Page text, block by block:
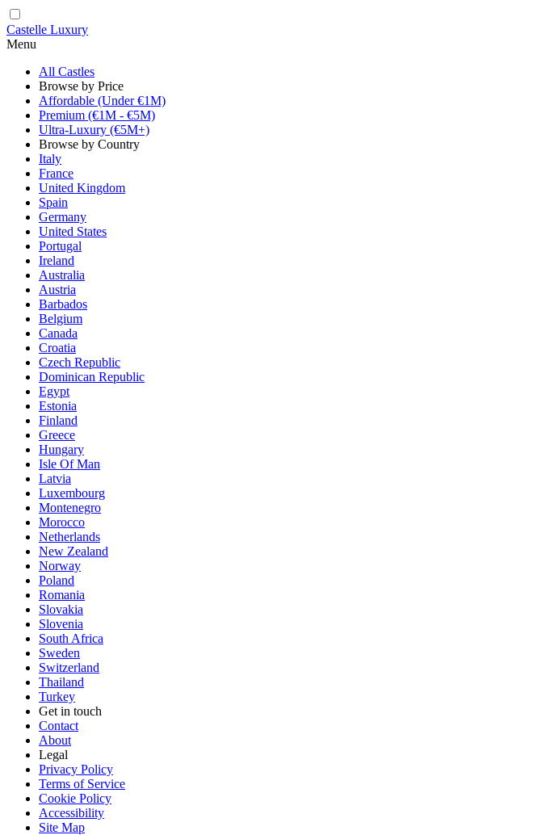
Castelle Luxury
Menu
All Castles
Browse by Price
Affordable (Under €1M)
Premium (€1M - €5M)
Ultra-Luxury (€5M+)
Browse by Country
Italy
France
United Kingdom
Spain
Germany
United States
Portugal
Ireland
Australia
Austria
Barbados
Belgium
Canada
Croatia
Czech Republic
Dominican Republic
Egypt
Estonia
Finland
Greece
Hungary
Isle Of Man
Latvia
Luxembourg
Montenegro
Morocco
Netherlands
New Zealand
Norway
Poland
Romania
Slovakia
Slovenia
South Africa
Sweden
Switzerland
Thailand
Turkey
Get in touch
Contact
About
Legal
Privacy Policy
Terms of Service
Cookie Policy
Accessibility
Site Map